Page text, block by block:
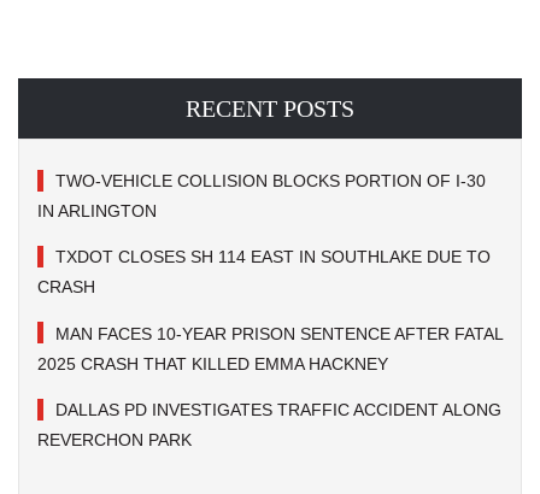
RECENT POSTS
TWO-VEHICLE COLLISION BLOCKS PORTION OF I-30
IN ARLINGTON
TXDOT CLOSES SH 114 EAST IN SOUTHLAKE DUE TO
CRASH
MAN FACES 10-YEAR PRISON SENTENCE AFTER FATAL
2025 CRASH THAT KILLED EMMA HACKNEY
DALLAS PD INVESTIGATES TRAFFIC ACCIDENT ALONG
REVERCHON PARK